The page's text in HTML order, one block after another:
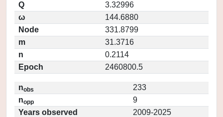
Q
3.32996
ω
144.6880
Node
331.8799
m
31.3716
n
0.2114
Epoch
2460800.5
nobs
233
nopp
9
Years observed
2009-2025